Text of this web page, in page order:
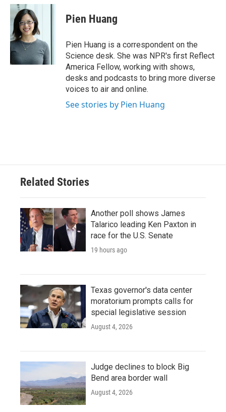
c
b
o
o
k
i
t
t
e
r
n
I
n
Pien Huang
Pien Huang is a correspondent on the
Science desk. She was NPR's first Reflect
America Fellow, working with shows,
desks and podcasts to bring more diverse
voices to air and online.
See stories by Pien Huang
Related Stories
Another poll shows James
Talarico leading Ken Paxton in
race for the U.S. Senate
19 hours ago
Texas governor's data center
moratorium prompts calls for
special legislative session
August 4, 2026
Judge declines to block Big
Bend area border wall
August 4, 2026